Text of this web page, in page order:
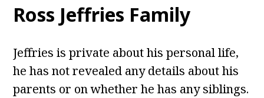
Ross Jeffries Family
Jeffries is private about his personal life,
he has not revealed any details about his
parents or on whether he has any siblings.